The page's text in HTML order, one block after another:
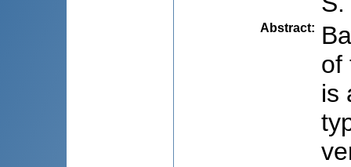
Abstract:
of
is